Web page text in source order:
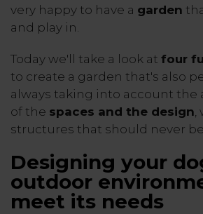
very happy to have a garden
and play in.
Today we'll take a look at four
to create a garden that's also
always taking into account the
of the spaces and the design
structures that should never
Designing your
outdoor
meet its needs